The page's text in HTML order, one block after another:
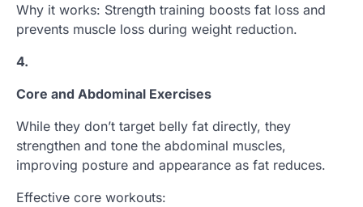
Why it works: Strength training boosts fat loss and
prevents muscle loss during weight reduction.
4.
Core and Abdominal Exercises
While they don’t target belly fat directly, they
strengthen and tone the abdominal muscles,
improving posture and appearance as fat reduces.
Effective core workouts: